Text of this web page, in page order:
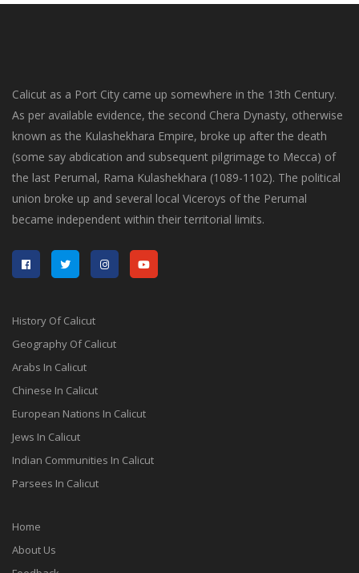
Calicut as a Port City came up somewhere in the 13th Century.
As per available evidence, the second Chera Dynasty, otherwise
known as the Kulashekhara Empire, broke up after the death
(some say abdication and subsequent pilgrimage to Mecca) of
the last Perumal, Rama Kulashekhara (1089-1102). The political
union broke up and several local Viceroys of the Perumal
became independent within their territorial limits.
History Of Calicut
Geography Of Calicut
Arabs In Calicut
Chinese In Calicut
European Nations In Calicut
Jews In Calicut
Indian Communities In Calicut
Parsees In Calicut
Home
About Us